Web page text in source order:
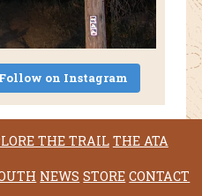
Follow on Instagram
THE TRAIL THE ATA
NEWS STORE CONTACT